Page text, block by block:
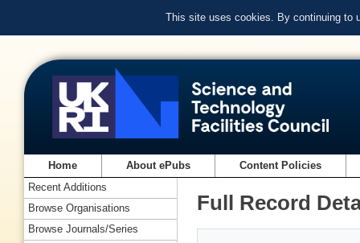
This site uses cookies. By continuing to
Home About ePubs Content Policies
Full Record
Recent Additions
Browse Organisations
Browse Journals/Series